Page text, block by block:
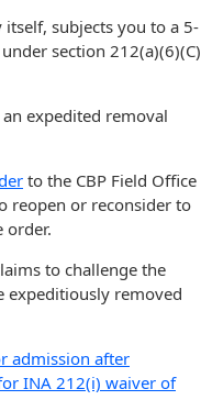
subjects you to a 5-
section 212(a)(6)(C)
expedited removal
to the CBP Field Office
reopen or reconsider to
order.
to challenge the
expeditiously removed
admission after
INA 212(i) waiver of